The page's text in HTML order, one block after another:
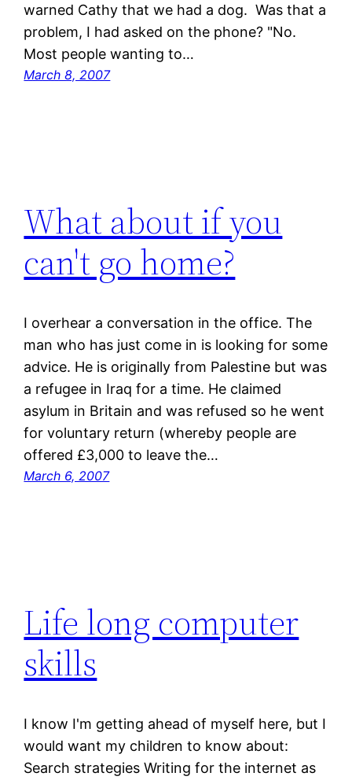
warned Cathy that we had a dog. Was that a
problem, I had asked on the phone? "No.
Most people wanting to…
March 8, 2007
What about if you
can't go home?
I overhear a conversation in the office. The
man who has just come in is looking for some
advice. He is originally from Palestine but was
a refugee in Iraq for a time. He claimed
asylum in Britain and was refused so he went
for voluntary return (whereby people are
offered £3,000 to leave the…
March 6, 2007
Life long computer
skills
I know I'm getting ahead of myself here, but I
would want my children to know about:
Search strategies Writing for the internet as